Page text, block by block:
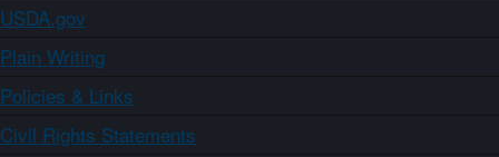
USDA.gov
Plain Writing
Policies & Links
Civil Rights Statements